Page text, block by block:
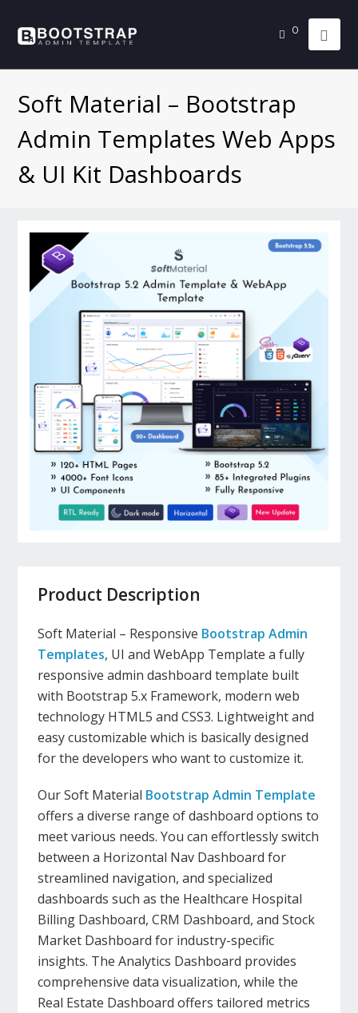
0
Soft Material – Bootstrap
Admin Templates Web Apps
& UI Kit Dashboards
Product Description
Soft Material – Responsive Bootstrap Admin
Templates, UI and WebApp Template a fully
responsive admin dashboard template built
with Bootstrap 5.x Framework, modern web
technology HTML5 and CSS3. Lightweight and
easy customizable which is basically designed
for the developers who want to customize it.
Our Soft Material Bootstrap Admin Template
offers a diverse range of dashboard options to
meet various needs. You can effortlessly switch
between a Horizontal Nav Dashboard for
streamlined navigation, and specialized
dashboards such as the Healthcare Hospital
Billing Dashboard, CRM Dashboard, and Stock
Market Dashboard for industry-specific
insights. The Analytics Dashboard provides
comprehensive data visualization, while the
Real Estate Dashboard offers tailored metrics